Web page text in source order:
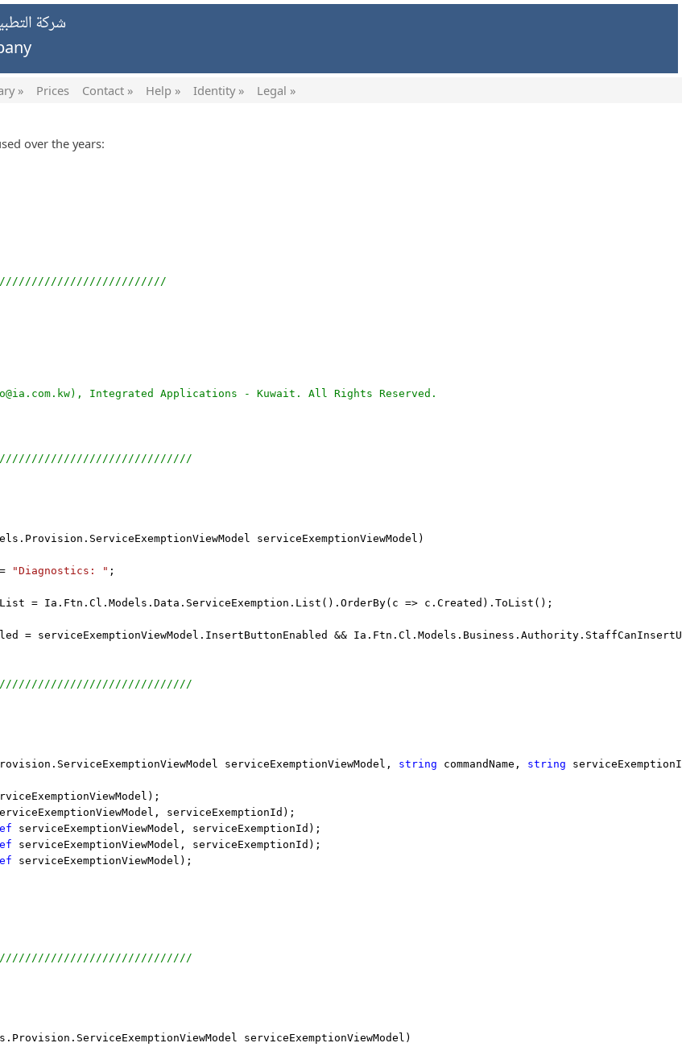
شركة
» Prices Contact » Help » Identity »
Legal »
over the years:
Integrated Applications - Kuwait. All Rights Reserved.
serviceExemptionViewModel)
"Diagnostics: " ;
= Ia.Ftn.Cl.Models.Data.ServiceExemption.List().OrderBy(c => c.Created).ToList();
= serviceExemptionViewModel.InsertButtonEnabled &&
serviceExemptionViewModel, string commandName, string
serviceExemptionId);
serviceExemptionViewModel, serviceExemptionId);
serviceExemptionViewModel, serviceExemptionId);
serviceExemptionViewModel);
serviceExemptionViewModel)